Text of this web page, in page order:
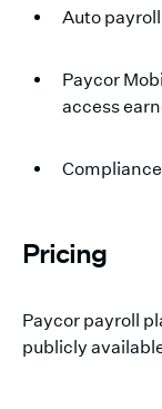
Auto payroll
Paycor
access
Pricing
Paycor payroll
publicly